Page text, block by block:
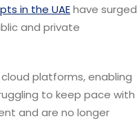
in the UAEhave surged
and private
platforms, enabling
to keep pace with
and are no longer